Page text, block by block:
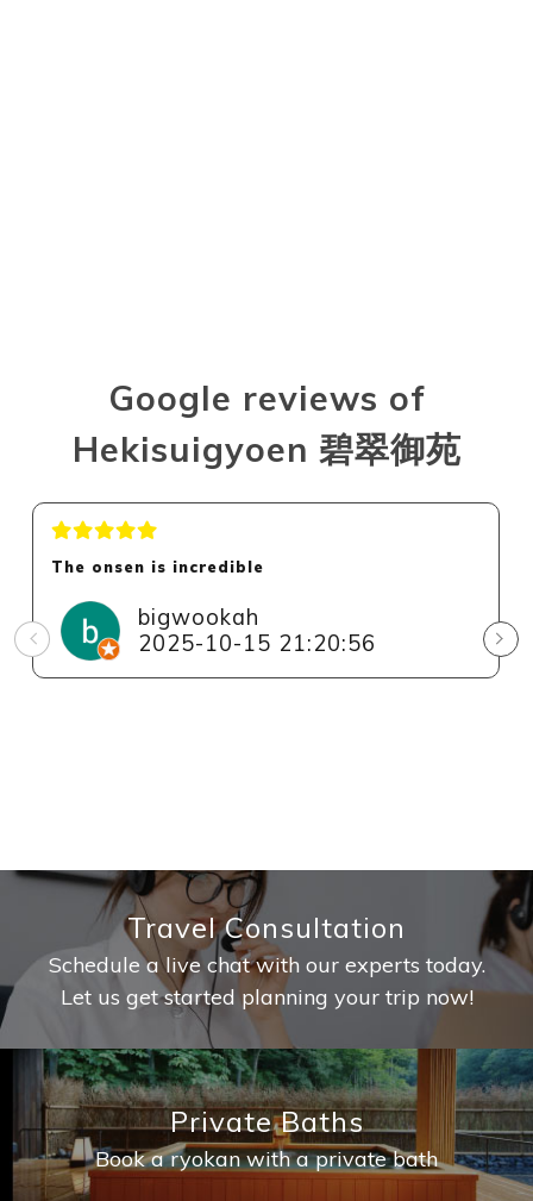
Google reviews of
Hekisuigyoen 碧翠御苑
The onsen is incredible
bigwookah
2025-10-15 21:20:56
Travel Consultation
Schedule a live chat with our experts today.
Let us get started planning your trip now!
Private Baths
Book a ryokan with a private bath